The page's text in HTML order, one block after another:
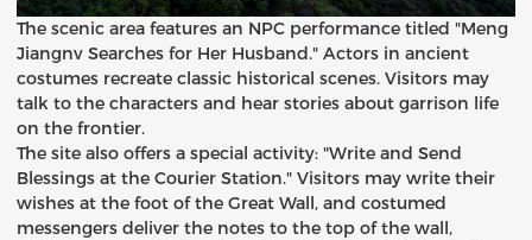
The scenic area features an NPC performance titled "Meng
Jiangnv Searches for Her Husband." Actors in ancient
costumes recreate classic historical scenes. Visitors may
talk to the characters and hear stories about garrison life
on the frontier.
The site also offers a special activity: "Write and Send
Blessings at the Courier Station." Visitors may write their
wishes at the foot of the Great Wall, and costumed
messengers deliver the notes to the top of the wall,